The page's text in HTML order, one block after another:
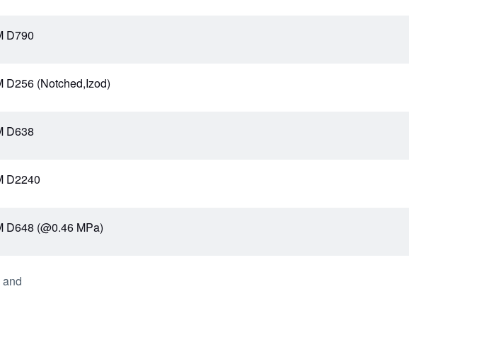
D790
D256 (Notched,Izod)
D638
D2240
D648 (@0.46 MPa)